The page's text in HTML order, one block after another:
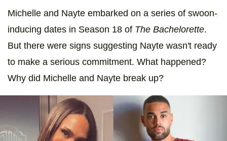
Michelle and Nayte embarked on a series of swoon-
inducing dates in Season 18 of The Bachelorette.
But there were signs suggesting Nayte wasn't ready
to make a serious commitment. What happened?
Why did Michelle and Nayte break up?